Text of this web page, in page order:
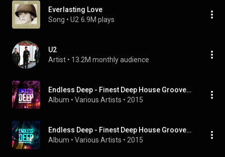
Everlasting Love
Song • U2 6.9M plays
U2
Artist • 13.2M monthly audience
Endless Deep - Finest Deep House Grooves, Vol. 2
Album • Various Artists • 2015
Endless Deep - Finest Deep House Grooves, Vol. 1
Album • Various Artists • 2015